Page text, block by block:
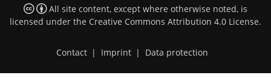
All site content, except where otherwise noted, is
licensed under the Creative Commons Attribution 4.0 License.
Contact | Imprint | Data protection